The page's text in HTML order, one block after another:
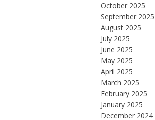
October 2025
September 2025
August 2025
July 2025
June 2025
May 2025
April 2025
March 2025
February 2025
January 2025
December 2024